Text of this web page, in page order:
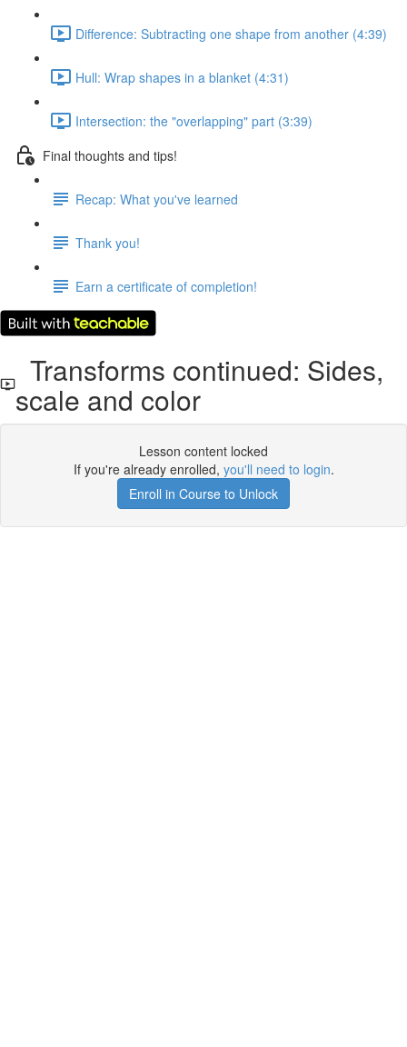
Difference: Subtracting one shape from another (4:39)
Hull: Wrap shapes in a blanket (4:31)
Intersection: the "overlapping" part (3:39)
Final thoughts and tips!
Recap: What you've learned
Thank you!
Earn a certificate of completion!
Transforms continued: Sides,
scale and color
Lesson content locked
If you're already enrolled, you'll need to login.
Enroll in Course to Unlock